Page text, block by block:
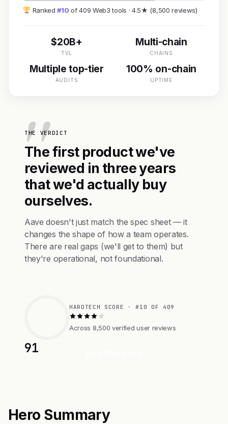
Ranked#10 of 409 Web3 tools · 4.5★ (8,500 reviews)
$20B+
TVL
Multi-chain
CHAINS
Multiple top-tier
AUDITS
100% on-chain
UPTIME
THE VERDICT
The first product we've
reviewed in three years
that we'd actually buy
ourselves.
Aave doesn't just match the spec sheet — it
changes the shape of how a team operates.
There are real gaps (we'll get to them) but
they're operational, not foundational.
91
HARDTECH SCORE · #10 OF 409
Across 8,500 verified user reviews
Hero Summary